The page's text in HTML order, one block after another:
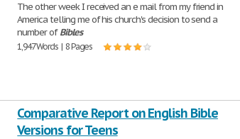
The other week I received an e mail from my friend in
America telling me of his church's decision to send a
number ofBibles
1,947 Words | 8 Pages
Comparative Report on English Bible
Versions for Teens